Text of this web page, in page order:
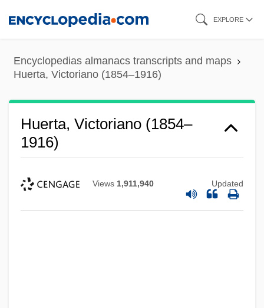
content
EXPLORE
Encyclopedias almanacs transcripts and maps
Huerta, Victoriano (1854–1916)
Huerta, Victoriano (1854–
1916)
Views 1,911,940 Updated